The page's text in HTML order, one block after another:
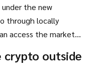
the new
through locally
access the market
exchanges
crypto outside